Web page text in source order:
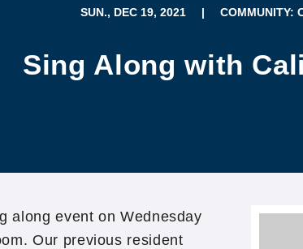
SUN., DEC 19, 2021 | COMMUNITY:
Sing Along with
along event on Wednesday
Our previous resident